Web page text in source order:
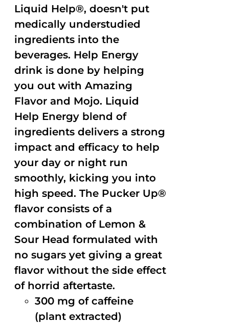
Liquid Help®, doesn't put
medically understudied
ingredients into the
beverages. Help Energy
drink is done by helping
you out with Amazing
Flavor and Mojo. Liquid
Help Energy blend of
ingredients delivers a strong
impact and efficacy to help
your day or night run
smoothly, kicking you into
high speed. The Pucker Up®
flavor consists of a
combination of Lemon &
Sour Head formulated with
no sugars yet giving a great
flavor without the side effect
of horrid aftertaste.
300 mg of caffeine
(plant extracted)